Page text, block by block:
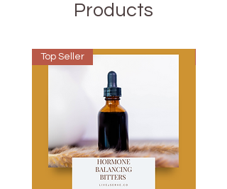
Products
Top Seller